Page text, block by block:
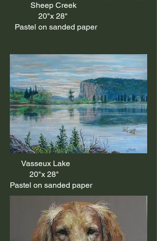
Sheep Creek
20"x 28"
Pastel on sanded paper
Vasseux Lake
20"x 28"
Pastel on sanded paper